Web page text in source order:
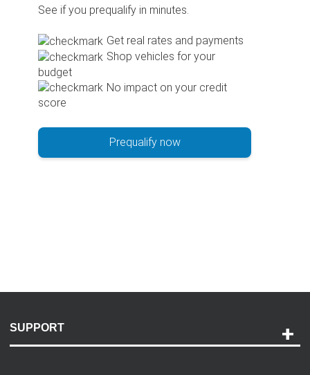
See if you prequalify in minutes.
Get real rates and payments
Shop vehicles for your
budget
No impact on your credit
score
Prequalify now
SUPPORT